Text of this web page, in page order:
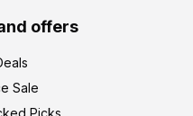
offers
Sale
Picks